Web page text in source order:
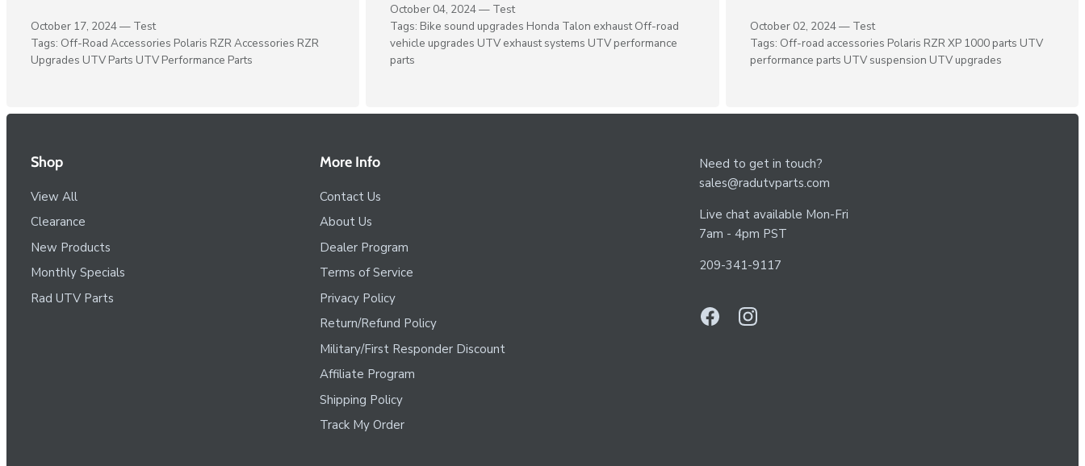
October 17, 2024 — Test
Tags: Off-Road Accessories Polaris RZR Accessories RZR
Upgrades UTV Parts UTV Performance Parts
October 04, 2024 — Test
Tags: Bike sound upgrades Honda Talon exhaustOff-road
vehicle upgrades UTV exhaust systems UTV performance
parts
October 02, 2024 — Test
Tags: Off-road accessories Polaris RZR XP 1000 parts UTV
performance parts UTV suspension UTV upgrades
Shop
View All
Clearance
New Products
Monthly Specials
Rad UTV Parts
More Info
Contact Us
About Us
Dealer Program
Terms of Service
Privacy Policy
Return/Refund Policy
Military/First Responder Discount
Affiliate Program
Shipping Policy
Track My Order
Need to get in touch?
sales@radutvparts.com
Live chat available Mon-Fri
7am - 4pm PST
209-341-9117